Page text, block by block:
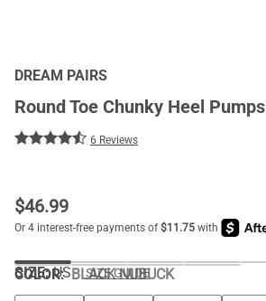
DREAM PAIRS
Round Toe Chunky Heel Pumps
6 Reviews
$46.99
COLOR:BLACK NUBUCK
SIZE: US SIZE GUIDE